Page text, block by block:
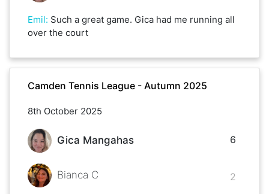
Emil: Such a great game. Gica had me running all
over the court
Camden Tennis League - Autumn 2025
8th October 2025
Gica Mangahas
Bianca C
6
2